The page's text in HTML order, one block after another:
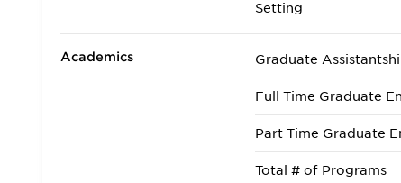
Setting
Academics Graduate
Full Time Graduate
Part Time Graduate
Total # of Programs